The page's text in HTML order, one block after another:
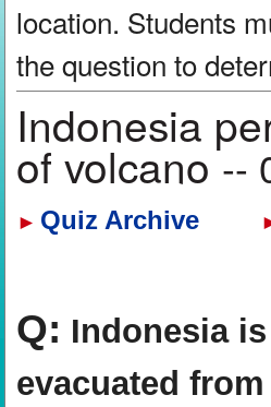
location. Students
the question to
Indonesia
of volcano--
► Quiz Archive
Q: Indonesia
evacuated